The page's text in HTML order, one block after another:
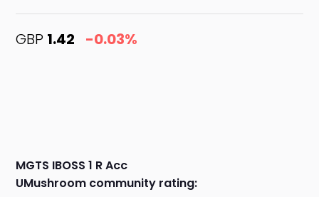
GBP 1.42 -0.03%
MGTS IBOSS 1 R Acc
UMushroom community rating: